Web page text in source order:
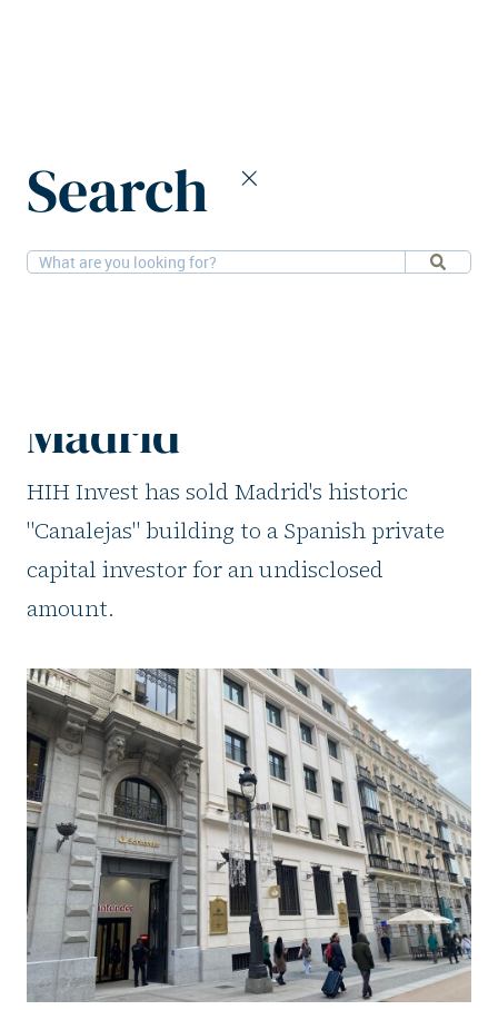
Search
22-4-2026Offices
Madrid
HIH Invest has sold Madrid's historic
"Canalejas" building to a Spanish private
capital investor for an undisclosed
amount.